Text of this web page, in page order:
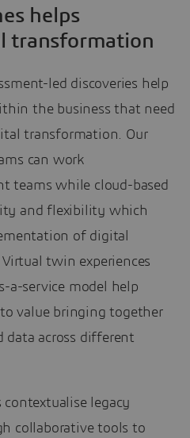
helps
transformation
led discoveries help
the business that need
transformation. Our
can work
teams while cloud-based
and flexibility which
of digital
twin experiences
a-service model help
value bringing together
data across different
contextualise legacy
collaborative tools to